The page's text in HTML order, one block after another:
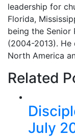
leadership for
Florida,
being the
(2004-2013).
North America
Related
July